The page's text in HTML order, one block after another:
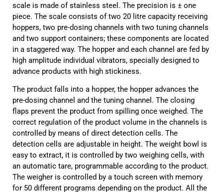
scale is made of stainless steel. The precision is ± one
piece. The scale consists of two 20 litre capacity receiving
hoppers, two pre-dosing channels with two tuning channels
and two support containers; these components are located
in a staggered way. The hopper and each channel are fed by
high amplitude individual vibrators, specially designed to
advance products with high stickiness.
The product falls into a hopper, the hopper advances the
pre-dosing channel and the tuning channel. The closing
flaps prevent the product from spilling once weighed. The
correct regulation of the product volume in the channels is
controlled by means of direct detection cells. The
detection cells are adjustable in height. The weight bowl is
easy to extract, it is controlled by two weighing cells, with
an automatic tare, programmable according to the product.
The weigher is controlled by a touch screen with memory
for 50 different programs depending on the product. All the